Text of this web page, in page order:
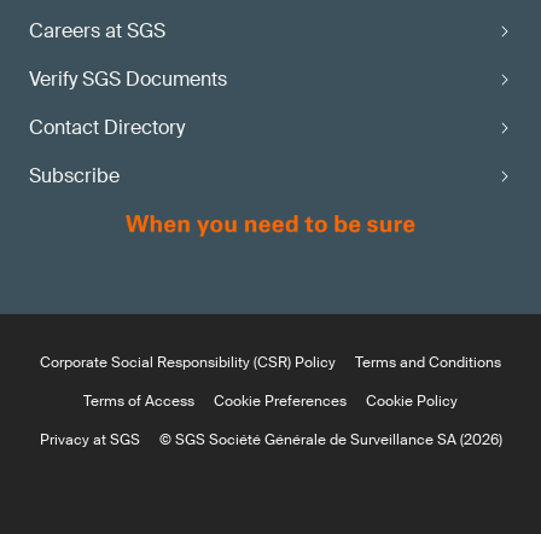
Careers at SGS
Verify SGS Documents
Contact Directory
Subscribe
Corporate Social Responsibility (CSR) Policy
Terms and Conditions
Terms of Access
Cookie Preferences
Cookie Policy
Privacy at SGS
© SGS Société Générale de Surveillance SA (2026)